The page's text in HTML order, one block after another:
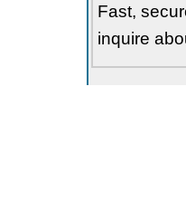
Fast,
inquire